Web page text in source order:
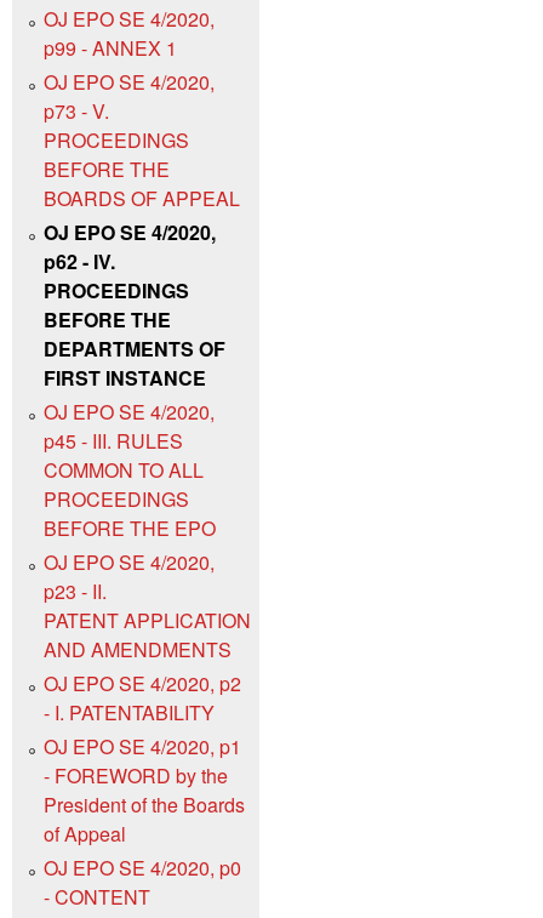
OJ EPO SE 4/2020,
p99 - ANNEX 1
OJ EPO SE 4/2020,
p73 - V.
PROCEEDINGS
BEFORE THE
BOARDS OF APPEAL
OJ EPO SE 4/2020,
p62 - IV.
PROCEEDINGS
BEFORE THE
DEPARTMENTS OF
FIRST INSTANCE
OJ EPO SE 4/2020,
p45 - III. RULES
COMMON TO ALL
PROCEEDINGS
BEFORE THE EPO
OJ EPO SE 4/2020,
p23 - II.
PATENT APPLICATION
AND AMENDMENTS
OJ EPO SE 4/2020, p2
- I. PATENTABILITY
OJ EPO SE 4/2020, p1
- FOREWORD by the
President of the Boards
of Appeal
OJ EPO SE 4/2020, p0
- CONTENT